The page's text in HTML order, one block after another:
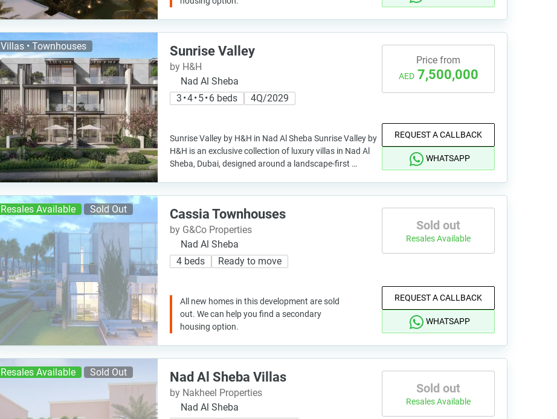
Villas • Townhouses Sunrise Valley
by H&H
Nad Al Sheba
3 • 4 • 5 • 6 beds
4Q/2029
Sunrise Valley by H&H in Nad Al Sheba Sunrise Valley by
H&H is an exclusive collection of luxury villas in Nad Al
Sheba, Dubai, designed around a landscape-first …
Price from
AED 7,500,000
REQUEST A CALLBACK
WHATSAPP
Resales Available Sold Out Cassia Townhouses
by G&Co Properties
Nad Al Sheba
4 beds
Ready to move
All new homes in this development are sold
out. We can help you find a secondary
housing option.
Sold out
Resales Available
REQUEST A CALLBACK
WHATSAPP
Resales Available Sold Out Nad Al Sheba Villas
by Nakheel Properties
Nad Al Sheba
Sold out
Resales Available